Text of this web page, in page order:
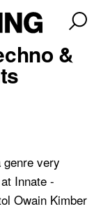
&
very
Innate -
Owain Kimber